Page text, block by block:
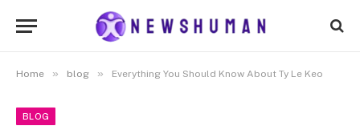
Home » blog » Everything You Should Know About Ty Le Keo
BLOG